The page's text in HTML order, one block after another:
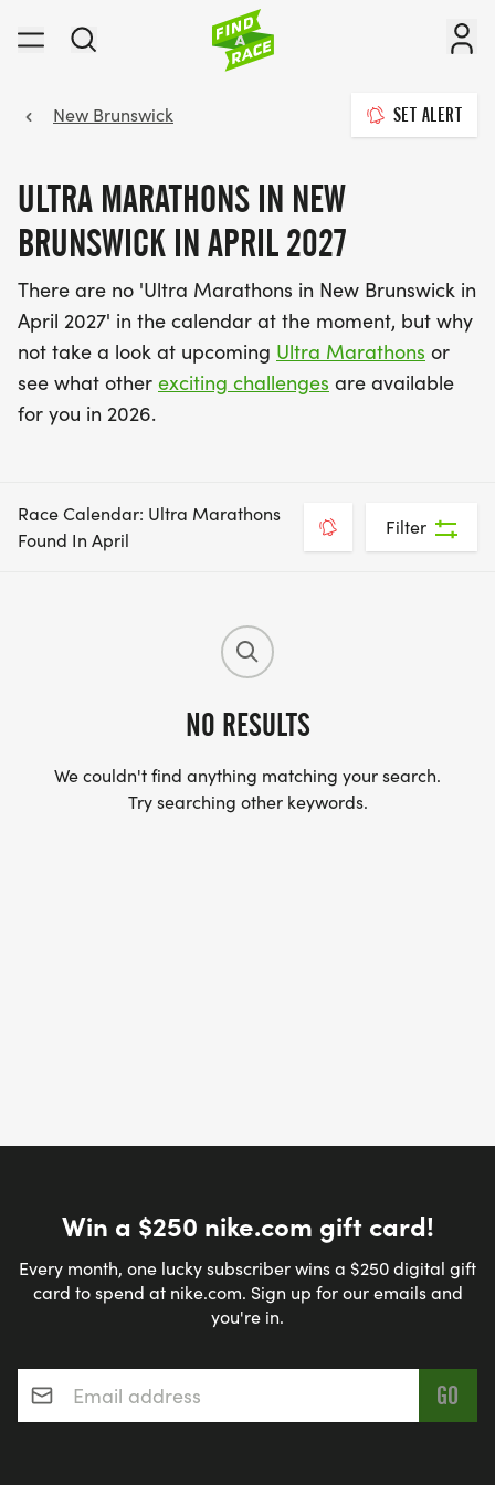
New Brunswick SET ALERT
ULTRA MARATHONS IN NEW
BRUNSWICK IN APRIL 2027
There are no 'Ultra Marathons in New Brunswick in
April 2027' in the calendar at the moment, but why
not take a look at upcoming Ultra Marathons or
see what other exciting challenges are available
for you in 2026.
Race Calendar: Ultra Marathons
Found In April
Filter
NO RESULTS
We couldn't find anything matching your search.
Try searching other keywords.
Win a $250 nike.com gift card!
Every month, one lucky subscriber wins a $250 digital gift
card to spend at nike.com. Sign up for our emails and
you're in.
Email address*